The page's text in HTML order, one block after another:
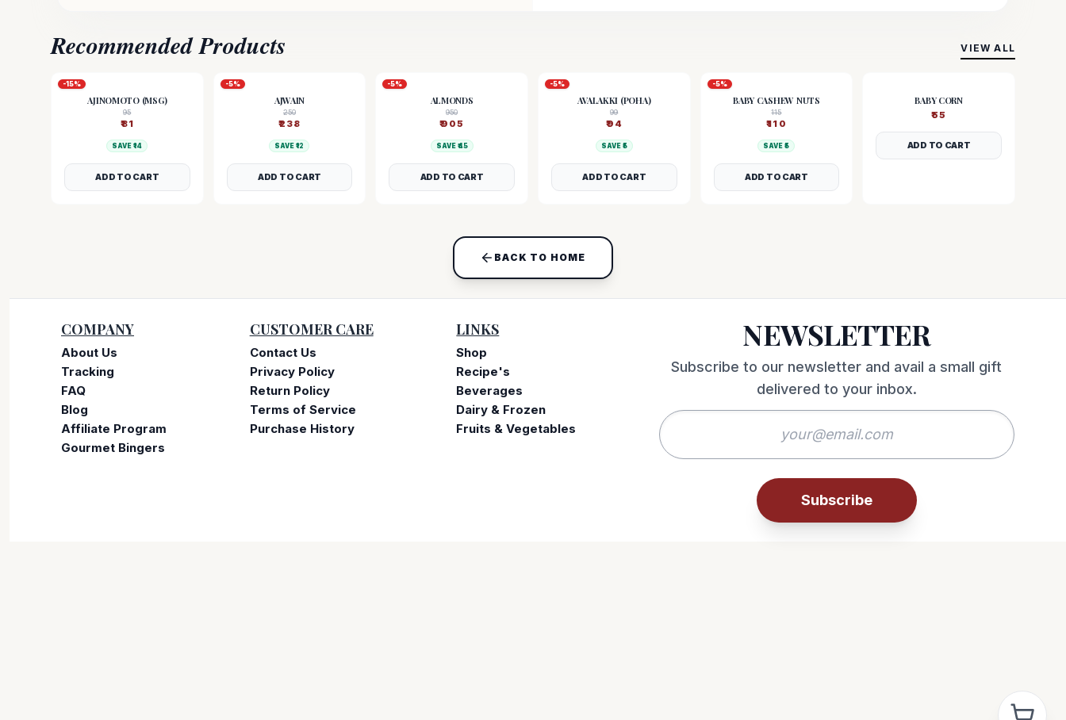
Recommended Products VIEW ALL
-15%
AJINOMOTO (MSG)
95
₹81
SAVE ₹14
ADD TO CART
-5%
AJWAIN
250
₹238
SAVE ₹12
ADD TO CART
-5%
ALMONDS
950
₹905
SAVE ₹ 45
ADD TO CART
-5%
AVALAKKI (POHA)
99
₹94
SAVE ₹ 5
ADD TO CART
-5%
BABY CASHEW NUTS
115
₹110
SAVE ₹5
ADD TO CART
BABY CORN
₹55
ADD TO CART
BACK TO HOME
COMPANY
About Us
Tracking
FAQ
Blog
Affiliate Program
Gourmet Bingers
CUSTOMER CARE
Contact Us
Privacy Policy
Return Policy
Terms of Service
Purchase History
LINKS
Shop
Recipe's
Beverages
Dairy & Frozen
Fruits & Vegetables
NEWSLETTER
Subscribe to our newsletter and avail a small gift
delivered to your inbox.
Subscribe